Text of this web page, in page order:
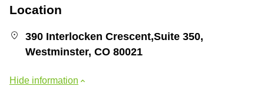
Location
390 Interlocken Crescent,Suite 350,
Westminster, CO 80021
Hide information